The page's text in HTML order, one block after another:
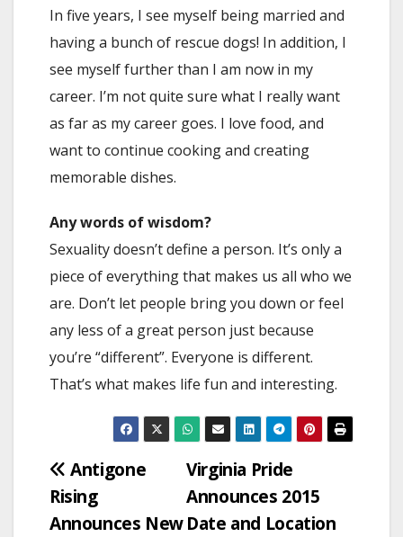
In five years, I see myself being married and
having a bunch of rescue dogs! In addition, I
see myself further than I am now in my
career. I’m not quite sure what I really want
as far as my career goes. I love food, and
want to continue cooking and creating
memorable dishes.
Any words of wisdom?
Sexuality doesn’t define a person. It’s only a
piece of everything that makes us all who we
are. Don’t let people bring you down or feel
any less of a great person just because
you’re “different”. Everyone is different.
That’s what makes life fun and interesting.
Post
navigation
Virginia Pride
Announces 2015
Date and Location
Antigone
Rising
Announces New